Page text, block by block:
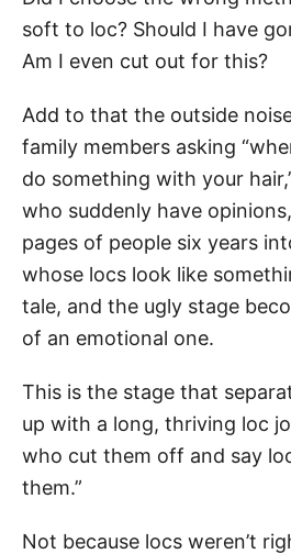
soft to loc? Should I have
Am I even cut out for this?
Add to that the outside
family members asking
do something with your
who suddenly have
pages of people six years
whose locs look like
tale, and the ugly stage
of an emotional one.
This is the stage that
up with a long, thriving loc
who cut them off and say
them.”
Not because locs weren’t